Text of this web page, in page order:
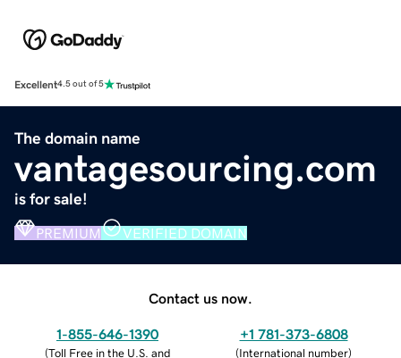
Excellent4.5 out of 5
The domain name
vantagesourcing.com
is for sale!
PREMIUM VERIFIED DOMAIN
Contact us now.
1-855-646-1390
(Toll Free in the U.S. and
+1 781-373-6808
(International number)